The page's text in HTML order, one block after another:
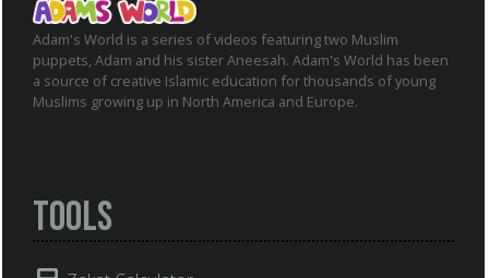
Adam's World is a series of videos featuring two Muslim
puppets, Adam and his sister Aneesah. Adam's World has been
a source of creative Islamic education for thousands of young
Muslims growing up in North America and Europe.
Tools